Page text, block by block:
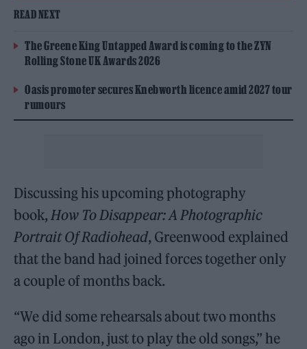
READ NEXT
The Greene King Untapped Award is coming to the ZYN
Rolling Stone UK Awards 2026
Oasis promoter secures Knebworth licence amid 2027 tour
rumours
Discussing his upcoming photography
book,How To Disappear: A Photographic
Portrait Of Radiohead, Greenwood explained
that the band had joined forces together only
a couple of months back.
“We did some rehearsals about two months
ago in London, just to play the old songs,” he